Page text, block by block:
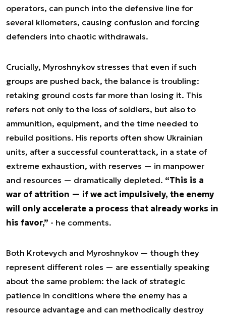
operators, can punch into the defensive line for
several kilometers, causing confusion and forcing
defenders into chaotic withdrawals.
Crucially, Myroshnykov stresses that even if such
groups are pushed back, the balance is troubling:
retaking ground costs far more than losing it. This
refers not only to the loss of soldiers, but also to
ammunition, equipment, and the time needed to
rebuild positions. His reports often show Ukrainian
units, after a successful counterattack, in a state of
extreme exhaustion, with reserves — in manpower
and resources — dramatically depleted. “This is a
war of attrition — if we act impulsively, the enemy
will only accelerate a process that already works in
his favor,” - he comments.
Both Krotevych and Myroshnykov — though they
represent different roles — are essentially speaking
about the same problem: the lack of strategic
patience in conditions where the enemy has a
resource advantage and can methodically destroy